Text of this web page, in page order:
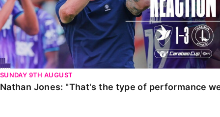
SUNDAY 9TH AUGUST
Nathan Jones: "That's the type of performance